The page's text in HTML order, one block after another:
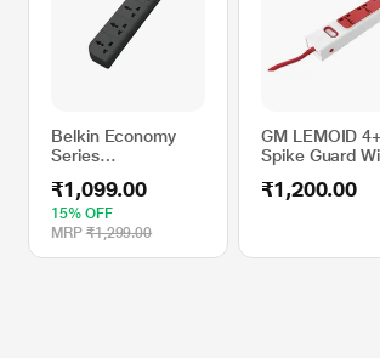
Belkin Economy
Series
Surge Protector
₹1,099.00
15% OFF
MRP ₹1,299.00
GM LEMOID
Spike Guard
USB 2.1 A
₹1,200.00